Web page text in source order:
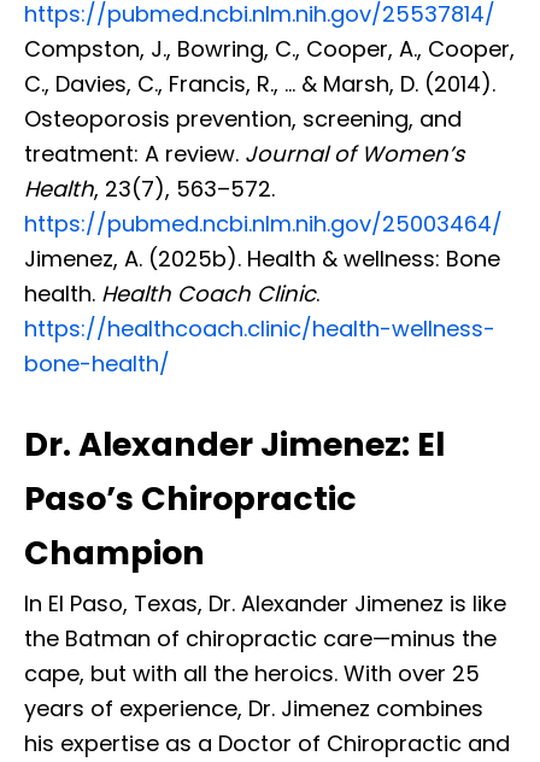
https://pubmed.ncbi.nlm.nih.gov/25537814/
Compston, J., Bowring, C., Cooper, A., Cooper,
C., Davies, C., Francis, R., … & Marsh, D. (2014).
Osteoporosis prevention, screening, and
treatment: A review. Journal of Women’s
Health, 23(7), 563–572.
https://pubmed.ncbi.nlm.nih.gov/25003464/
Jimenez, A. (2025b). Health & wellness: Bone
health. Health Coach Clinic.
https://healthcoach.clinic/health-wellness-
bone-health/
Dr. Alexander Jimenez: El
Paso’s Chiropractic
Champion
In El Paso, Texas, Dr. Alexander Jimenez is like
the Batman of chiropractic care—minus the
cape, but with all the heroics. With over 25
years of experience, Dr. Jimenez combines
his expertise as a Doctor of Chiropractic and